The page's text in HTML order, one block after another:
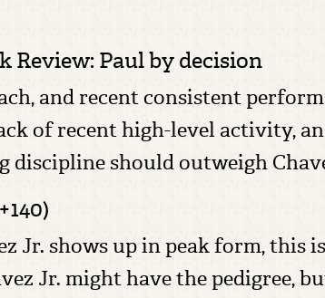
Review: Paul by decision
and recent consistent
of recent high-level activity,
should outweigh
Jr. shows up in peak form, this
Jr. might have the pedigree,